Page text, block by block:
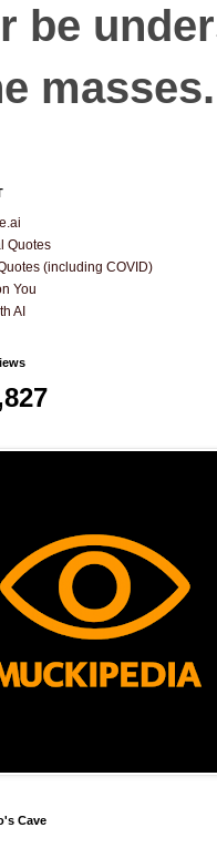
be
Quotes
(including COVID)
You
AI
Cave